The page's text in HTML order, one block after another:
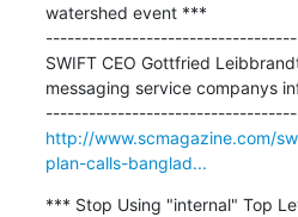
watershed event ***
SWIFT CEO Gottfried
messaging service companys
http://www.scmagazine.com/
plan-calls-banglad...
*** Stop Using "internal" Top